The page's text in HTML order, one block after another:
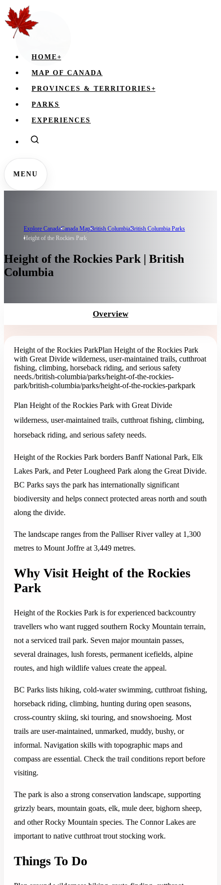
HOME+
MAP OF CANADA
PROVINCES & TERRITORIES+
PARKS
EXPERIENCES
MENU
Explore CanadaCanada MapBritish ColumbiaBritish Columbia Parks
Height of the Rockies Park
Height of the Rockies Park | British
Columbia
Overview
Height of the Rockies ParkPlan Height of the Rockies Park
with Great Divide wilderness, user-maintained trails, cutthroat
fishing, climbing, horseback riding, and serious safety
needs./british-columbia/parks/height-of-the-rockies-
park/british-columbia/parks/height-of-the-rockies-parkpark
Plan Height of the Rockies Park with Great Divide
wilderness, user-maintained trails, cutthroat fishing, climbing,
horseback riding, and serious safety needs.
Height of the Rockies Park borders Banff National Park, Elk
Lakes Park, and Peter Lougheed Park along the Great Divide.
BC Parks says the park has internationally significant
biodiversity and helps connect protected areas north and south
along the divide.
The landscape ranges from the Palliser River valley at 1,300
metres to Mount Joffre at 3,449 metres.
Why Visit Height of the Rockies
Park
Height of the Rockies Park is for experienced backcountry
travellers who want rugged southern Rocky Mountain terrain,
not a serviced trail park. Seven major mountain passes,
several drainages, lush forests, permanent icefields, alpine
routes, and high wildlife values create the appeal.
BC Parks lists hiking, cold-water swimming, cutthroat fishing,
horseback riding, climbing, hunting during open seasons,
cross-country skiing, ski touring, and snowshoeing. Most
trails are user-maintained, unmarked, muddy, bushy, or
informal. Navigation skills with topographic maps and
compass are essential. Check the trail conditions report before
visiting.
The park is also a strong conservation landscape, supporting
grizzly bears, mountain goats, elk, mule deer, bighorn sheep,
and other Rocky Mountain species. The Connor Lakes are
important to native cutthroat trout stocking work.
Things To Do